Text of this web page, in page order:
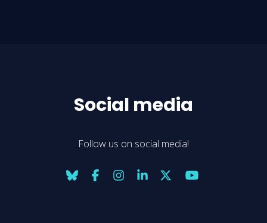
Social media
Follow us on social media!